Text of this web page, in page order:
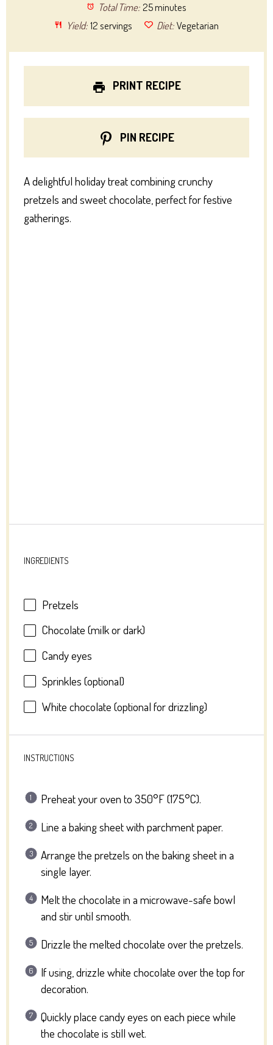
Total Time: 25 minutes
Yield: 12 servings Diet: Vegetarian
PRINT RECIPE
PIN RECIPE
A delightful holiday treat combining crunchy
pretzels and sweet chocolate, perfect for festive
gatherings.
INGREDIENTS
Pretzels
Chocolate (milk or dark)
Candy eyes
Sprinkles (optional)
White chocolate (optional for drizzling)
INSTRUCTIONS
Preheat your oven to 350°F (175°C).
Line a baking sheet with parchment paper.
Arrange the pretzels on the baking sheet in a
single layer.
Melt the chocolate in a microwave-safe bowl
and stir until smooth.
Drizzle the melted chocolate over the pretzels.
If using, drizzle white chocolate over the top for
decoration.
Quickly place candy eyes on each piece while
the chocolate is still wet.